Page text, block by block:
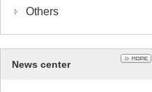
Others
News center